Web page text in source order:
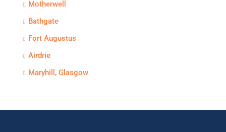
Motherwell
Bathgate
Fort Augustus
Airdrie
Maryhill, Glasgow